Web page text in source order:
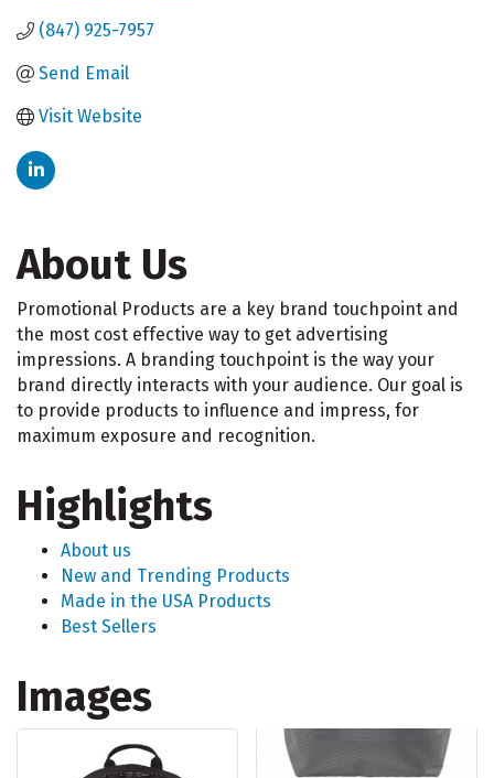
(847) 925-7957
Send Email
Visit Website
About Us
Promotional Products are a key brand touchpoint and
the most cost effective way to get advertising
impressions. A branding touchpoint is the way your
brand directly interacts with your audience. Our goal is
to provide products to influence and impress, for
maximum exposure and recognition.
Highlights
About us
New and Trending Products
Made in the USA Products
Best Sellers
Images